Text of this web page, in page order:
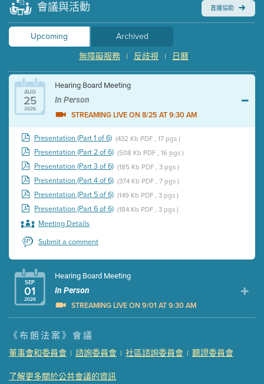
會議與活動 直播協助
Upcoming
Archived
日曆
|
反歧視
|
無障礙服務
AUG
25
2026
Hearing Board Meeting
In Person
STREAMING LIVE ON 8/25 AT 9:30 AM
Presentation (Part 1 of 6) (432 Kb PDF , 17 pgs )
Presentation (Part 2 of 6) (508 Kb PDF , 16 pgs )
Presentation (Part 3 of 6) (185 Kb PDF , 3 pgs )
Presentation (Part 4 of 6) (374 Kb PDF , 7 pgs )
Presentation (Part 5 of 6) (149 Kb PDF , 3 pgs )
Presentation (Part 6 of 6) (184 Kb PDF , 3 pgs )
Meeting Details
Submit a comment
SEP
01
2026
Hearing Board Meeting
In Person
STREAMING LIVE ON 9/01 AT 9:30 AM
Presentation (Part 1 of 3)
Presentation (Part 2 of 3) (121 Kb PDF , 2 pgs )
Presentation (Part 3 of 3)
Meeting Details
《布朗法案》會議
董事會和委員會 | 諮詢委員會 | 社區諮詢委員會 | 聽證委員會
了解更多關於公共會議的資訊